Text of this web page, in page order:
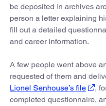
be deposited in archives
person a letter explaining
fill out a detailed
and career information.
A few people went above
requested of them and
Lionel Senhouse’s file
,
completed questionnaire,